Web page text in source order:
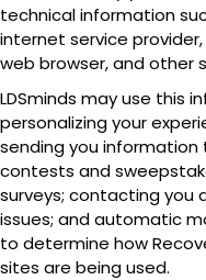
technical information
internet service
web browser, and other
LDSminds may use this
personalizing your
sending you
contests and
surveys; contacting you
issues; and automatic
to determine how
sites are being used.